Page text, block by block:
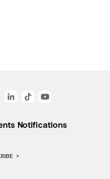
Notifications
>